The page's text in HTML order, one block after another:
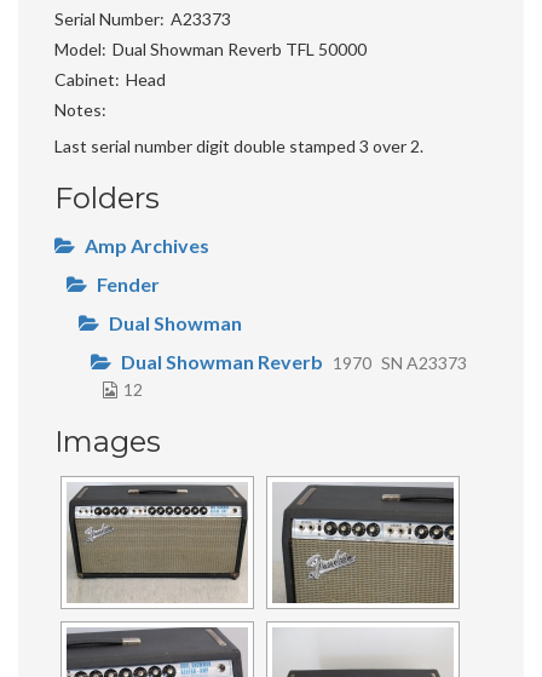
Serial Number A23373
Model Dual Showman Reverb TFL 50000
Cabinet Head
Notes
Last serial number digit double stamped 3 over 2.
Folders
Amp Archives
Fender
Dual Showman
Dual Showman Reverb 1970 SN A23373
12
Images